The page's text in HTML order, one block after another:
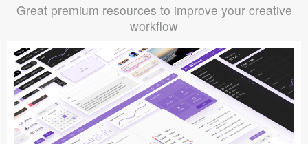
Great premium resources to improve your creative
workflow